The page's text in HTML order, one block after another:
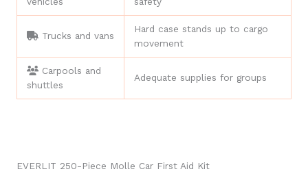
Trucks and vans
Hard case stands up to cargo
movement
Carpools and
shuttles
Adequate supplies for groups
EVERLIT 250-Piece Molle Car First Aid Kit